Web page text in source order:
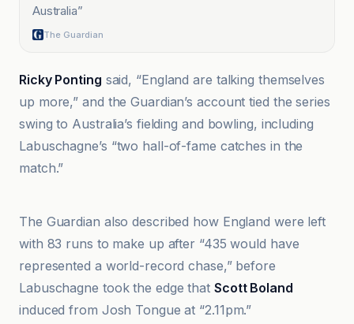
Australia”
The Guardian
Ricky Ponting said, “England are talking themselves
up more,” and the Guardian’s account tied the series
swing to Australia’s fielding and bowling, including
Labuschagne’s “two hall-of-fame catches in the
match.”
The Guardian also described how England were left
with 83 runs to make up after “435 would have
represented a world-record chase,” before
Labuschagne took the edge that Scott Boland
induced from Josh Tongue at “2.11pm.”